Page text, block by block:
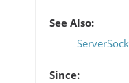
See Also:
Since: